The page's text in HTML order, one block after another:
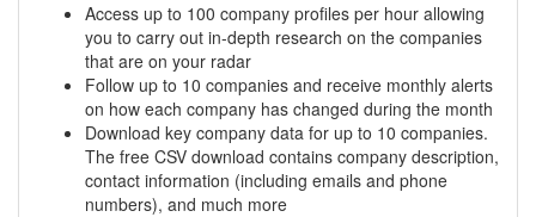
Access up to 100 company profiles per hour allowing
you to carry out in-depth research on the companies
that are on your radar
Follow up to 10 companies and receive monthly alerts
on how each company has changed during the month
Download key company data for up to 10 companies.
The free CSV download contains company description,
contact information (including emails and phone
numbers), and much more